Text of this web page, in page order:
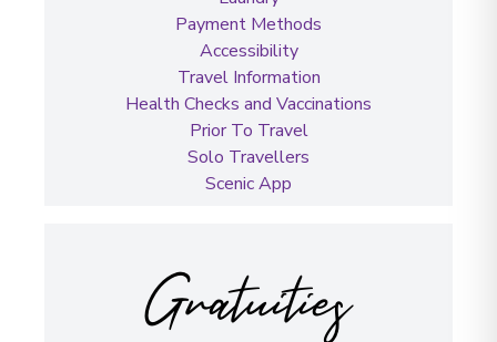
Payment Methods
Accessibility
Travel Information
Health Checks and Vaccinations
Prior To Travel
Solo Travellers
Scenic App
Gratuities